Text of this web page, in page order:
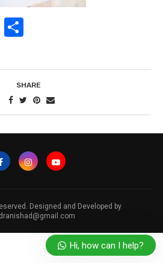
Email
SHARE
Designed and Developed by
Hi, how can I help?